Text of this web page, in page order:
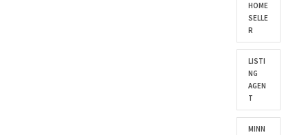
HOME
SELLE
R
LISTI
NG
AGEN
T
MINN